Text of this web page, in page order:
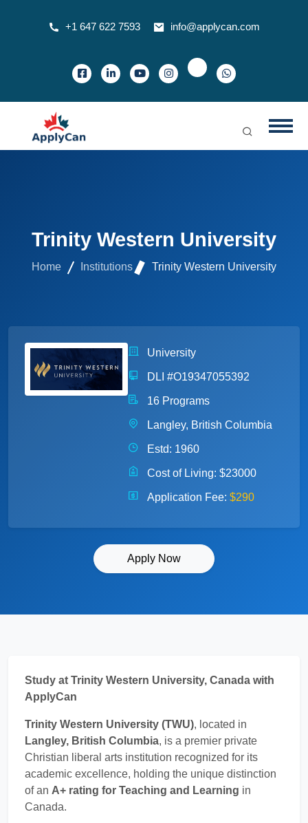
+1 647 622 7593 info@applycan.com
Trinity Western University
Home Institutions Trinity Western University
University
DLI #O19347055392
16 Programs
Langley, British Columbia
Estd: 1960
Cost of Living: $23000
Application Fee: $290
Apply Now
Study at Trinity Western University, Canada with
ApplyCan
Trinity Western University (TWU), located in
Langley, British Columbia, is a premier private
Christian liberal arts institution recognized for its
academic excellence, holding the unique distinction
of an A+ rating for Teaching and Learning in
Canada.